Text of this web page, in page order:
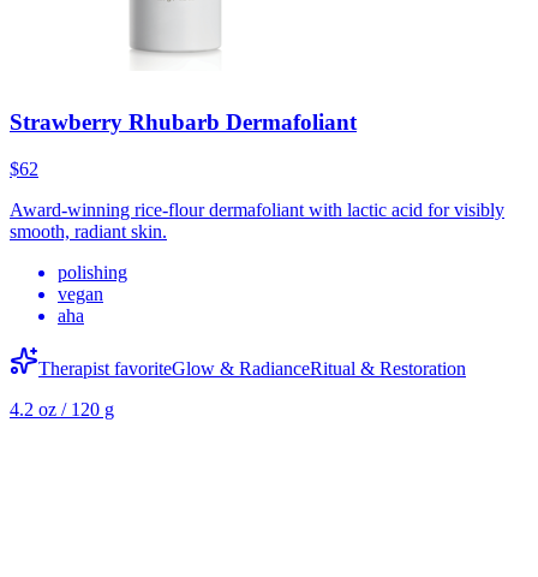
Strawberry Rhubarb Dermafoliant
$62
Award-winning rice-flour dermafoliant with lactic acid for visibly
smooth, radiant skin.
polishing
vegan
aha
Therapist favoriteGlow & RadianceRitual & Restoration
4.2 oz / 120 g